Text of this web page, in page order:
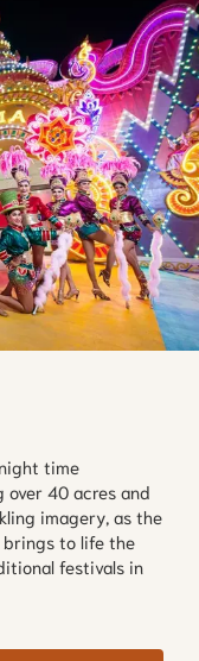
time
over 40 acres and
imagery, as the
to life the
festivals in